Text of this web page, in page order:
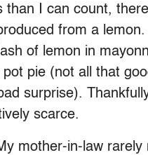
I can count,
from a lemon.
of lemon in
pie (not all that
surprise).
scarce.
mother-in-law rarely